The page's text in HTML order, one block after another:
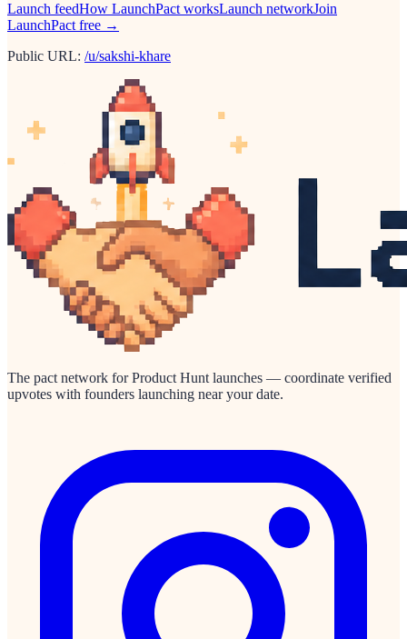
Launch feedHow LaunchPact worksLaunch networkJoin
LaunchPact free →
Public URL: /u/sakshi-khare
The pact network for Product Hunt launches — coordinate verified
upvotes with founders launching near your date.